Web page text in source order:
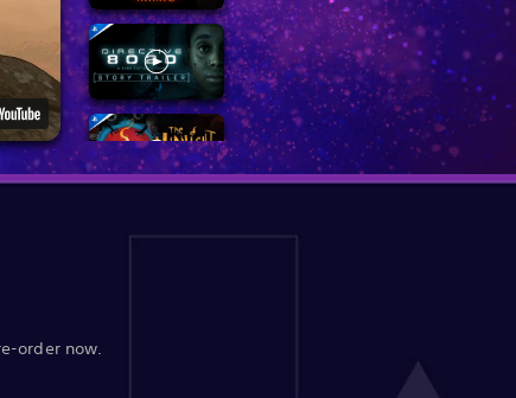
order now.